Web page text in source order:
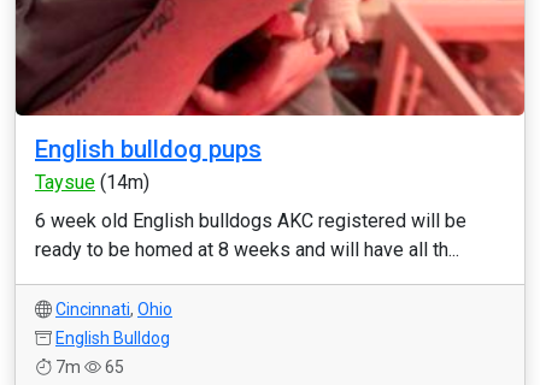
English bulldog pups
Taysue (14m)
6 week old English bulldogs AKC registered will be
ready to be homed at 8 weeks and will have all th...
Cincinnati, Ohio
English Bulldog
7m
65